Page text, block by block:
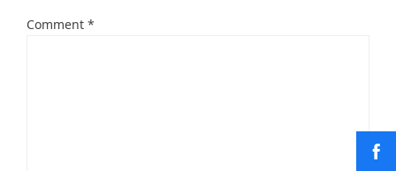
Comment *